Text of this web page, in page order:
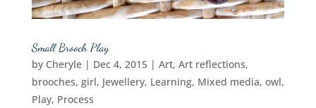
Small Brooch Play
by Cheryle| Dec 4, 2015| Art, Art reflections,
brooches, girl, Jewellery, Learning, Mixed media, owl,
Play, Process